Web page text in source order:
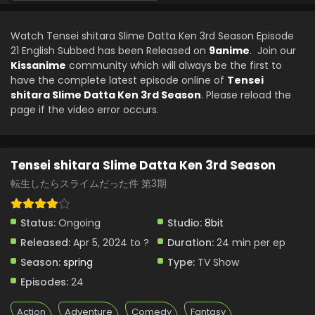
Eps 15 - Tensei shitara Slime Datta Ken 3rd Season - July
Tensei shitara Slime Datta Ken 3rd Season
Episode 14 English Subbed
Tensei shitara Slime Datta Ken 3rd Season
Episode 13 English Subbed
Tensei shitara Slime Datta Ken 3rd Season
Episode 12 English Subbed
Watch Tensei shitara Slime Datta Ken 3rd Season Episode
21 English Subbed has been Released on 9anime. Join our
Kissanime community which will always be the first to
have the complete latest episode online of Tensei
shitara Slime Datta Ken 3rd Season. Please reload the
page if the video error occurs.
Tensei shitara Slime Datta Ken 3rd Season
転生したらスライムだった件 第3期
Status: Ongoing Studio: 8bit
Released: Apr 5, 2024 to ? Duration: 24 min per ep
Season: spring Type: TV Show
Episodes: 24
Action Adventure Comedy Fantasy